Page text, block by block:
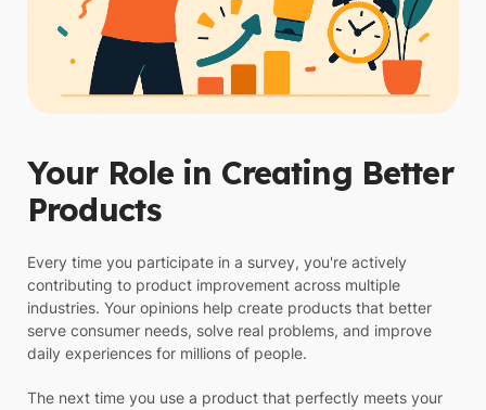
Your Role in Creating Better
Products
Every time you participate in a survey, you're actively
contributing to product improvement across multiple
industries. Your opinions help create products that better
serve consumer needs, solve real problems, and improve
daily experiences for millions of people.
The next time you use a product that perfectly meets your